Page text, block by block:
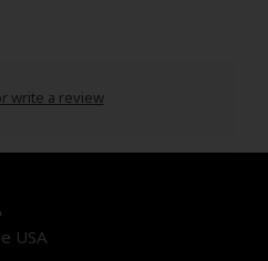
write a review
USA